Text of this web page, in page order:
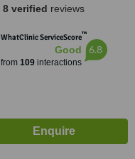
8 verified reviews
WhatClinic ServiceScore™
Good
from 109interactions
6.8